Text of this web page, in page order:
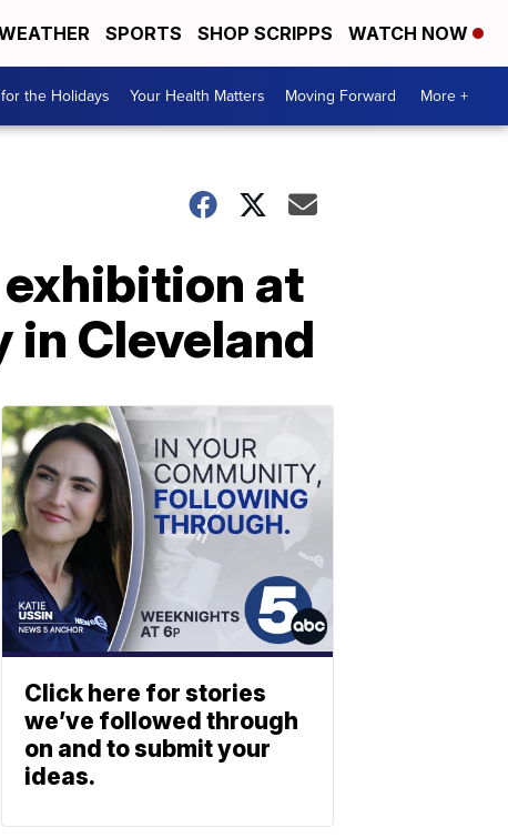
SPORTS SHOP SCRIPPS WATCH NOW
the Holidays Your Health Matters Moving Forward More +
exhibition at
in Cleveland
Click here for stories
we’ve followed through
on and to submit your
ideas.